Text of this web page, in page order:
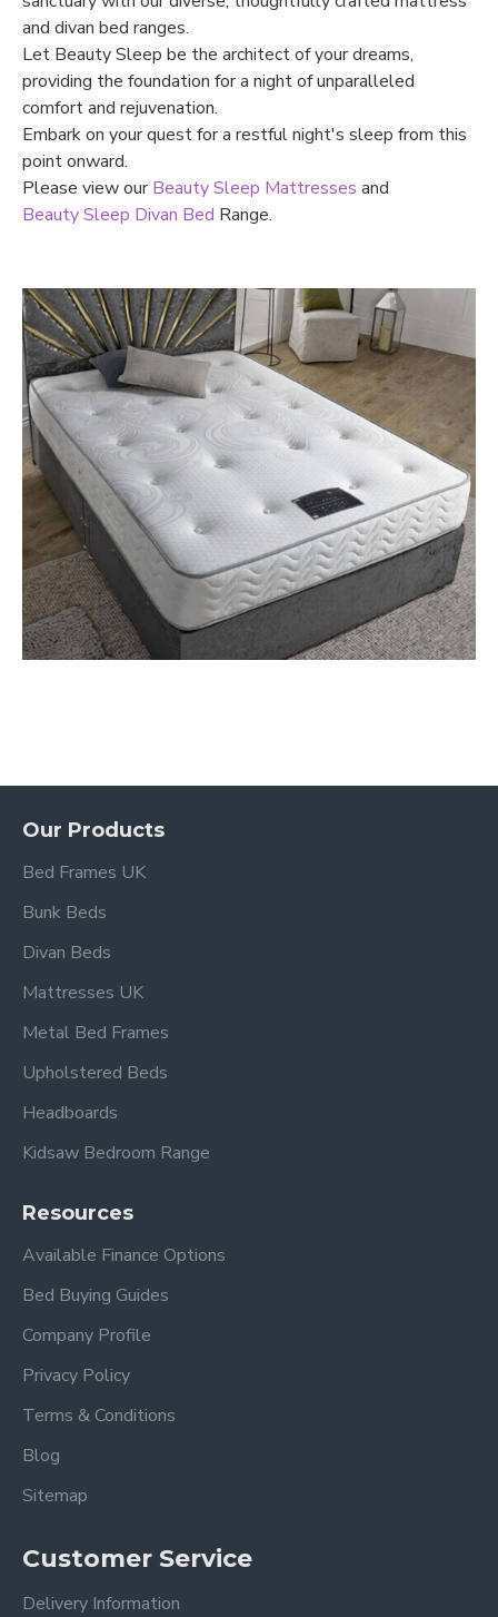
and divan bed ranges.
Let Beauty Sleep be the architect of your dreams,
providing the foundation for a night of unparalleled
comfort and rejuvenation.
Embark on your quest for a restful night's sleep from this
point onward.
Please view ourBeauty Sleep Mattresses and
Beauty Sleep Divan Bed Range.
Our Products
Bed Frames UK
Bunk Beds
Divan Beds
Mattresses UK
Metal Bed Frames
Upholstered Beds
Headboards
Kidsaw Bedroom Range
Resources
Available Finance Options
Bed Buying Guides
Company Profile
Privacy Policy
Terms & Conditions
Blog
Sitemap
Customer Service
Delivery Information